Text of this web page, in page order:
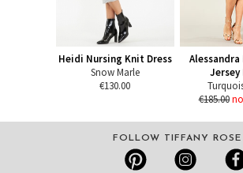
Heidi Nursing Knit Dress
Snow Marle
€130.00
Jersey
€185.00
FOLLOW TIFFANY ROSE